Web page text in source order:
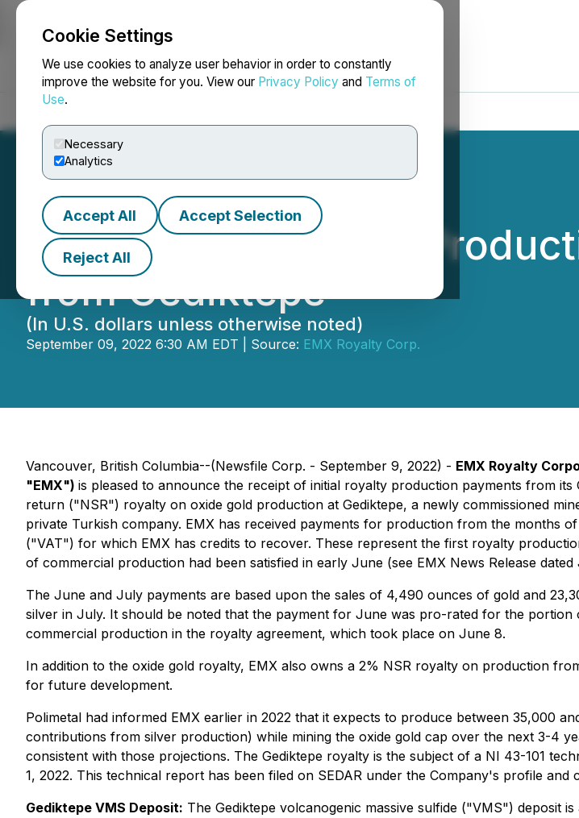
Cookie Settings
We use cookies to analyze user behavior in order to constantly
improve the website for you. View our Privacy Policy and Terms of
Use.
Necessary
Analytics
Accept All Accept Selection
Reject All
NEWSFILE
EMX Receives Initial
from Gediktepe
(In U.S. dollars unless otherwise noted)
September 09, 2022 6:30 AM EDT | Source: EMX Royalty Corp.
Vancouver, British Columbia--(Newsfile Corp. - September 9, 2022) - EMX Royalty
"EMX") is pleased to announce the receipt of initial royalty production payments from
return ("NSR") royalty on oxide gold production at Gediktepe, a newly commissioned
private Turkish company. EMX has received payments for production from the months
("VAT") for which EMX has credits to recover. These represent the first royalty
of commercial production had been satisfied in early June (see EMX News Release dated
The June and July payments are based upon the sales of 4,490 ounces of gold and
silver in July. It should be noted that the payment for June was pro-rated for the
commercial production in the royalty agreement, which took place on June 8.
In addition to the oxide gold royalty, EMX also owns a 2% NSR royalty on production
for future development.
Polimetal had informed EMX earlier in 2022 that it expects to produce between 35,000
contributions from silver production) while mining the oxide gold cap over the next 3-4
consistent with those projections. The Gediktepe royalty is the subject of a NI 43-101
1, 2022. This technical report has been filed on SEDAR under the Company's profile
Gediktepe VMS Deposit: The Gediktepe volcanogenic massive sulfide ("VMS") deposit